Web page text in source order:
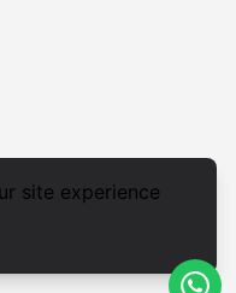
site experience